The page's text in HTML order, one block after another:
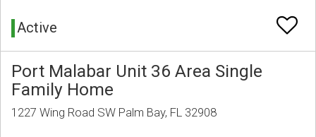
Active
Port Malabar Unit 36 Area Single
Family Home
1227 Wing Road SW Palm Bay, FL 32908